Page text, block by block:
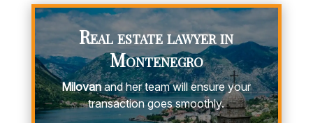
Real estate lawyer in
Montenegro
Milovanand her team will ensure your
transaction goes smoothly.